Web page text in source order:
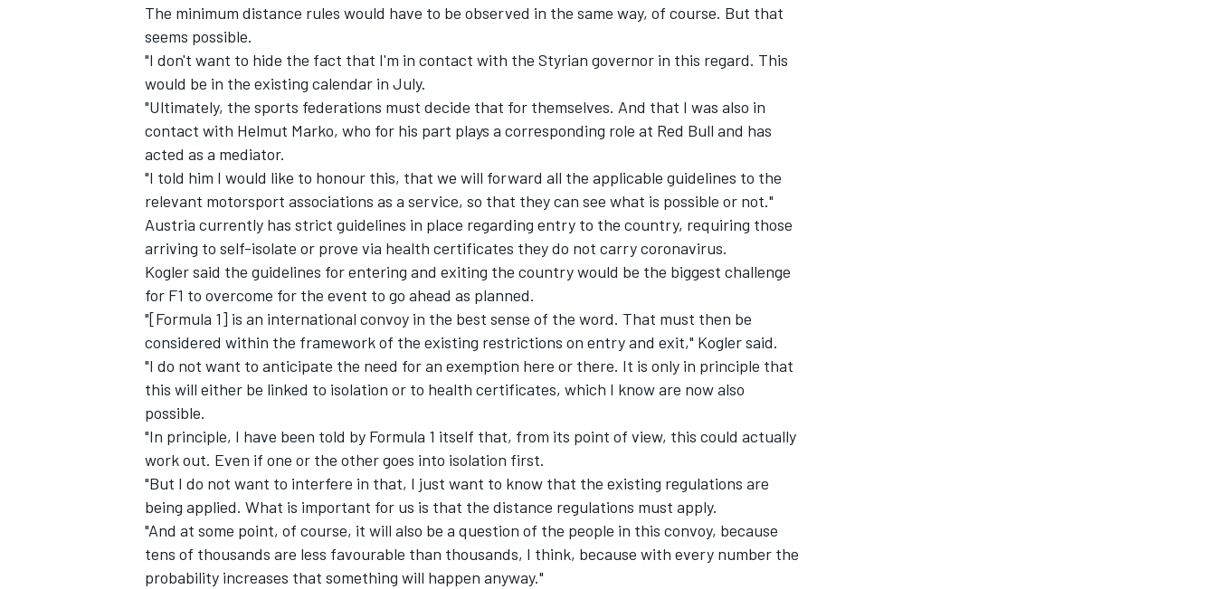
The minimum distance rules would have to be observed in the same way, of course. But that
seems possible.
"I don't want to hide the fact that I'm in contact with the Styrian governor in this regard. This
would be in the existing calendar in July.
"Ultimately, the sports federations must decide that for themselves. And that I was also in
contact with Helmut Marko, who for his part plays a corresponding role at Red Bull and has
acted as a mediator.
"I told him I would like to honour this, that we will forward all the applicable guidelines to the
relevant motorsport associations as a service, so that they can see what is possible or not."
Austria currently has strict guidelines in place regarding entry to the country, requiring those
arriving to self-isolate or prove via health certificates they do not carry coronavirus.
Kogler said the guidelines for entering and exiting the country would be the biggest challenge
for F1 to overcome for the event to go ahead as planned.
"[Formula 1] is an international convoy in the best sense of the word. That must then be
considered within the framework of the existing restrictions on entry and exit," Kogler said.
"I do not want to anticipate the need for an exemption here or there. It is only in principle that
this will either be linked to isolation or to health certificates, which I know are now also
possible.
"In principle, I have been told by Formula 1 itself that, from its point of view, this could actually
work out. Even if one or the other goes into isolation first.
"But I do not want to interfere in that, I just want to know that the existing regulations are
being applied. What is important for us is that the distance regulations must apply.
"And at some point, of course, it will also be a question of the people in this convoy, because
tens of thousands are less favourable than thousands, I think, because with every number the
probability increases that something will happen anyway."